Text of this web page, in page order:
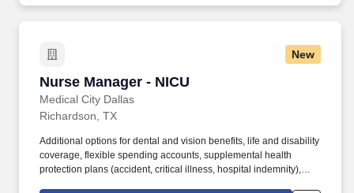
New
Nurse Manager - NICU
Medical City Dallas
Nurse Manager - NICU
Richardson, TX
Additional options for dental and vision benefits, life and disability
coverage, flexible spending accounts, supplemental health
protection plans (accident, critical illness, hospital indemnity),